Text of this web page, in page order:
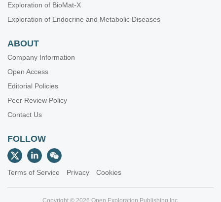
Exploration of BioMat-X
Exploration of Endocrine and Metabolic Diseases
ABOUT
Company Information
Open Access
Editorial Policies
Peer Review Policy
Contact Us
FOLLOW
Terms of Service Privacy Cookies
Copyright © 2026 Open Exploration Publishing Inc.